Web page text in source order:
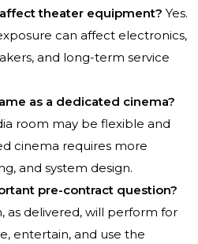
affect theater equipment? Yes.
can affect electronics,
and long-term service
as a dedicated cinema?
room may be flexible and
cinema requires more
and system design.
pre-contract question?
as delivered, will perform for
entertain, and use the